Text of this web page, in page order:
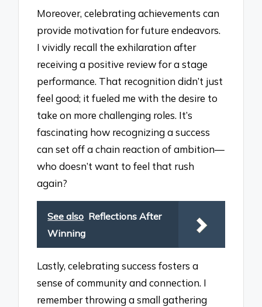
Moreover, celebrating achievements can
provide motivation for future endeavors.
I vividly recall the exhilaration after
receiving a positive review for a stage
performance. That recognition didn’t just
feel good; it fueled me with the desire to
take on more challenging roles. It’s
fascinating how recognizing a success
can set off a chain reaction of ambition—
who doesn’t want to feel that rush
again?
See also Reflections After
Winning
Lastly, celebrating success fosters a
sense of community and connection. I
remember throwing a small gathering